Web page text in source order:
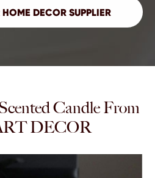
Candle From
DECOR